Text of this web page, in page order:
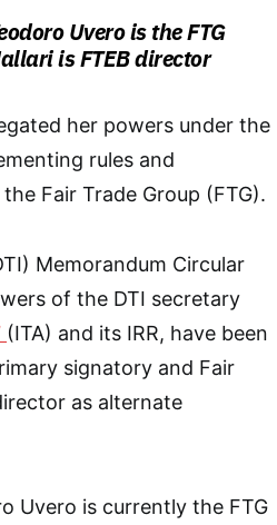
Uvero is the FTG
is FTEB director
her powers under the
rules and
Fair Trade Group (FTG).
Memorandum Circular
of the DTI secretary
(ITA) and its IRR, have been
signatory and Fair
as alternate
Uvero is currently the FTG